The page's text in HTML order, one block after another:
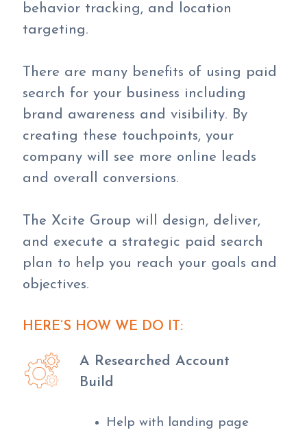
behavior tracking, and location
targeting.
There are many benefits of using paid
search for your business including
brand awareness and visibility. By
creating these touchpoints, your
company will see more online leads
and overall conversions.
The Xcite Group will design, deliver,
and execute a strategic paid search
plan to help you reach your goals and
objectives.
HERE’S HOW WE DO IT:
A Researched Account
Build
Help with landing page